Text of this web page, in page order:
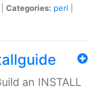
Categories: perl
an INSTALL